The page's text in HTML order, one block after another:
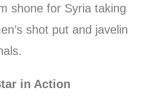
shone for Syria taking
shot put and javelin
in Action